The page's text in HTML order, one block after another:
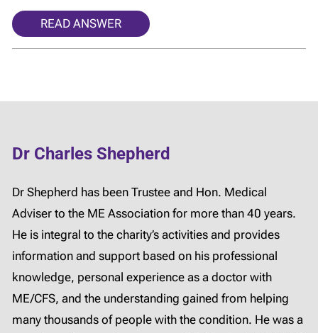
READ ANSWER
Dr Charles Shepherd
Dr Shepherd has been Trustee and Hon. Medical
Adviser to the ME Association for more than 40 years.
He is integral to the charity’s activities and provides
information and support based on his professional
knowledge, personal experience as a doctor with
ME/CFS, and the understanding gained from helping
many thousands of people with the condition. He was a